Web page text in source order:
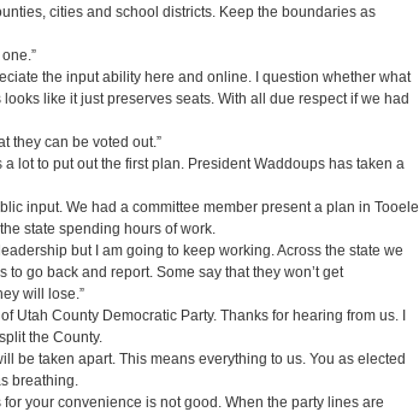
cities and school districts. Keep the boundaries as
the input ability here and online. I question whether what
like it just preserves seats. With all due respect if we had
they can be voted out.”
lot to put out the first plan. President Waddoups has taken a
input. We had a committee member present a plan in Tooele
state spending hours of work.
but I am going to keep working. Across the state we
go back and report. Some say that they won’t get
will lose.”
Utah County Democratic Party. Thanks for hearing from us. I
the County.
be taken apart. This means everything to us. You as elected
breathing.
your convenience is not good. When the party lines are